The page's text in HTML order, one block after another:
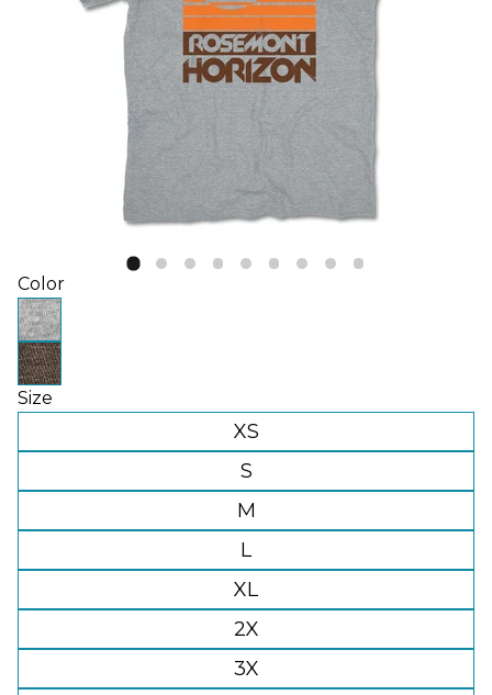
Color
Size
XS
S
M
L
XL
2X
3X